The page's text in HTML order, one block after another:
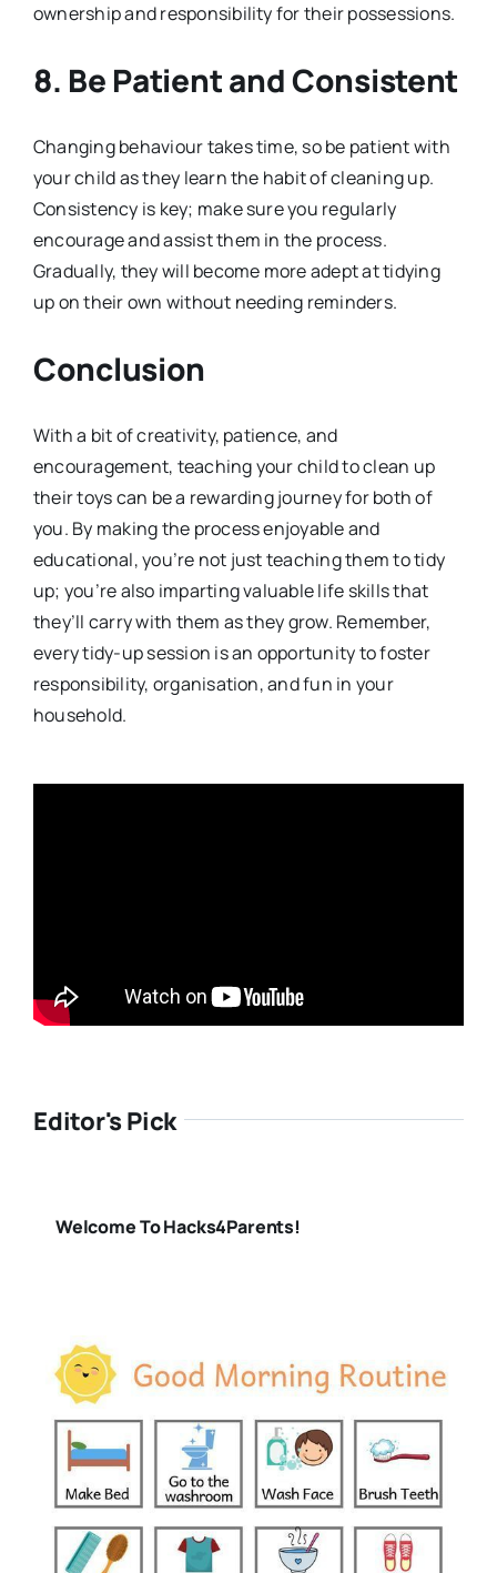
ownership and responsibility for their possessions.
8. Be Patient and Consistent
Changing behaviour takes time, so be patient with
your child as they learn the habit of cleaning up.
Consistency is key; make sure you regularly
encourage and assist them in the process.
Gradually, they will become more adept at tidying
up on their own without needing reminders.
Conclusion
With a bit of creativity, patience, and
encouragement, teaching your child to clean up
their toys can be a rewarding journey for both of
you. By making the process enjoyable and
educational, you’re not just teaching them to tidy
up; you’re also imparting valuable life skills that
they’ll carry with them as they grow. Remember,
every tidy-up session is an opportunity to foster
responsibility, organisation, and fun in your
household.
Editor's Pick
Welcome To Hacks4Parents!